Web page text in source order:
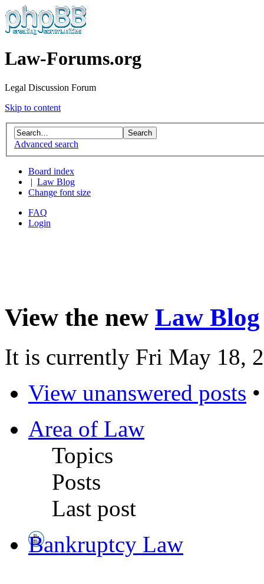
Law-Forums.org
Legal Discussion Forum
Skip to content
Advanced search
Board index
Law Blog
Change font size
FAQ
Login
View the new Law Blog
It is currently Fri May 18,
View unanswered posts
Area of Law
Topics
Posts
Last post
Bankruptcy Law